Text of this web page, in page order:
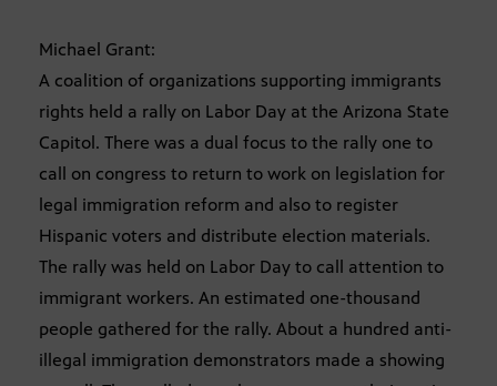
Michael Grant:
A coalition of organizations supporting immigrants
rights held a rally on Labor Day at the Arizona State
Capitol. There was a dual focus to the rally one to
call on congress to return to work on legislation for
legal immigration reform and also to register
Hispanic voters and distribute election materials.
The rally was held on Labor Day to call attention to
immigrant workers. An estimated one-thousand
people gathered for the rally. About a hundred anti-
illegal immigration demonstrators made a showing